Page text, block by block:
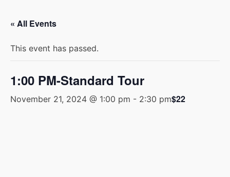
« All Events
This event has passed.
1:00 PM-Standard Tour
November 21, 2024 @ 1:00 pm - 2:30 pm$22